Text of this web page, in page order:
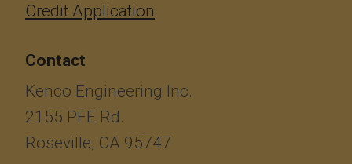
Credit Application
Contact
Kenco Engineering Inc.
2155 PFE Rd.
Roseville, CA 95747